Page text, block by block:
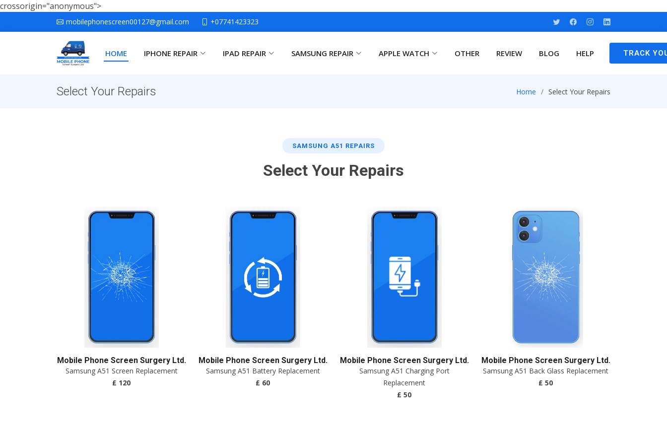
crossorigin="anonymous">
mobilephonescreen00127@gmail.com +07741423323
HOME IPHONE REPAIR IPAD REPAIR SAMSUNG REPAIR APPLE WATCH OTHER REVIEW BLOG HELP TRACK
Select Your Repairs Home Select Your Repairs
SAMSUNG A51 REPAIRS
Select Your Repairs
Mobile Phone Screen Surgery Ltd.
Samsung A51 Screen Replacement
£ 120
Mobile Phone Screen Surgery Ltd.
Samsung A51 Battery Replacement
£ 60
Mobile Phone Screen Surgery Ltd.
Samsung A51 Charging Port
Replacement
£ 50
Mobile Phone Screen Surgery Ltd.
Samsung A51 Back Glass Replacement
£ 50